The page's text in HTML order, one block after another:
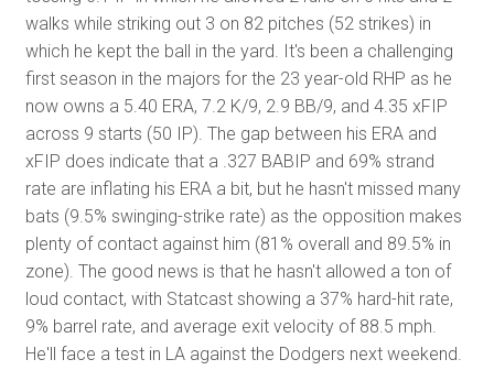
walks while striking out 3 on 82 pitches (52 strikes) in
which he kept the ball in the yard. It's been a challenging
first season in the majors for the 23 year-old RHP as he
now owns a 5.40 ERA, 7.2 K/9, 2.9 BB/9, and 4.35 xFIP
across 9 starts (50 IP). The gap between his ERA and
xFIP does indicate that a .327 BABIP and 69% strand
rate are inflating his ERA a bit, but he hasn't missed many
bats (9.5% swinging-strike rate) as the opposition makes
plenty of contact against him (81% overall and 89.5% in
zone). The good news is that he hasn't allowed a ton of
loud contact, with Statcast showing a 37% hard-hit rate,
9% barrel rate, and average exit velocity of 88.5 mph.
He'll face a test in LA against the Dodgers next weekend.